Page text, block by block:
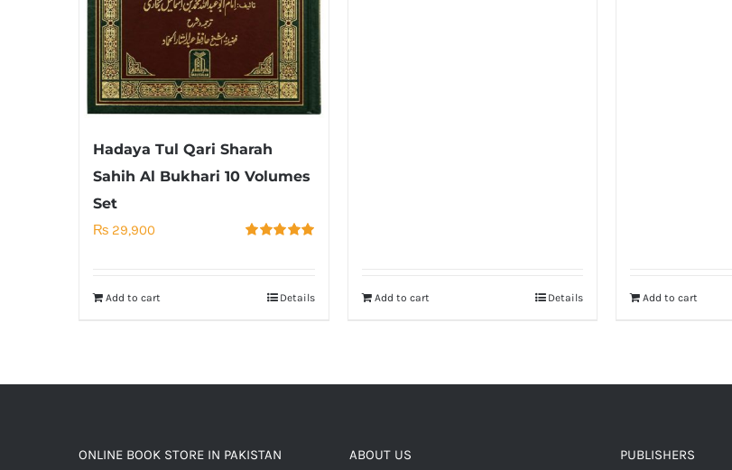
Hadaya Tul Qari Sharah
Sahih Al Bukhari 10 Volumes
Set
₨ 29,900
Add to cart Details Add to cart Details Add to cart
ONLINE BOOK STORE IN PAKISTAN ABOUT US PUBLISHERS